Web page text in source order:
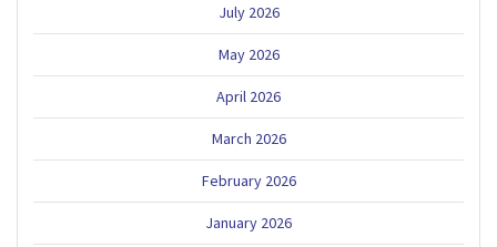
July 2026
May 2026
April 2026
March 2026
February 2026
January 2026